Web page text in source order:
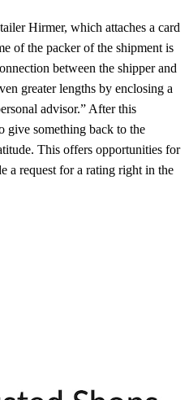
Hirmer, which attaches a card
of the packer of the shipment is
between the shipper and
greater lengths by enclosing a
advisor.” After this
give something back to the
This offers opportunities for
a request for a rating right in the